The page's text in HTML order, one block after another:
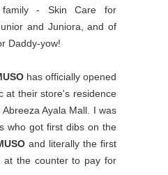
- Skin Care for
and Juniora, and of
Daddy-yow!
has officially opened
at their store's residence
Ayala Mall. I was
who got first dibs on the
and literally the first
at the counter to pay for